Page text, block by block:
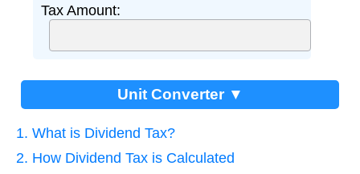
Tax Amount:
Unit Converter ▼
1. What is Dividend Tax?
2. How Dividend Tax is Calculated